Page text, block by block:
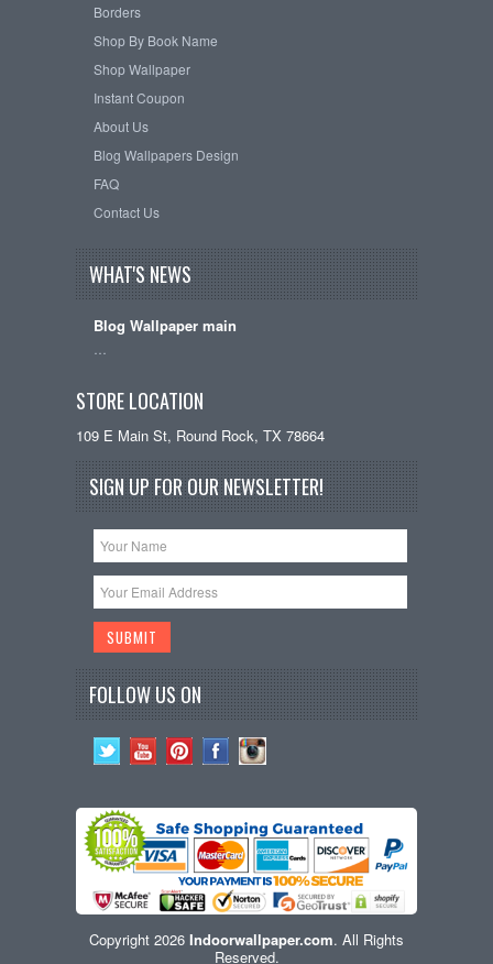
Borders
Shop By Book Name
Shop Wallpaper
Instant Coupon
About Us
Blog Wallpapers Design
FAQ
Contact Us
WHAT'S NEWS
Blog Wallpaper main
STORE LOCATION
109 E Main St, Round Rock, TX 78664
SIGN UP FOR OUR NEWSLETTER!
FOLLOW US ON
Copyright 2026 Indoorwallpaper.com. All Rights
Reserved.